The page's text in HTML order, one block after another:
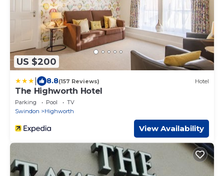
US $200
8.8(157 Reviews) Hotel
The Highworth Hotel
Parking Pool
TV
Swindon
Highworth
View Availability